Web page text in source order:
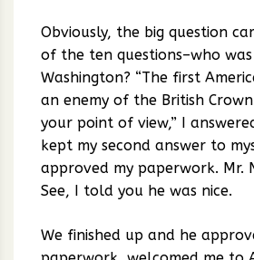
Obviously, the big question
of the ten questions–who was
Washington? “The first
an enemy of the British
your point of view,” I
kept my second answer to
approved my paperwork. Mr.
See, I told you he was nice.
We finished up and he